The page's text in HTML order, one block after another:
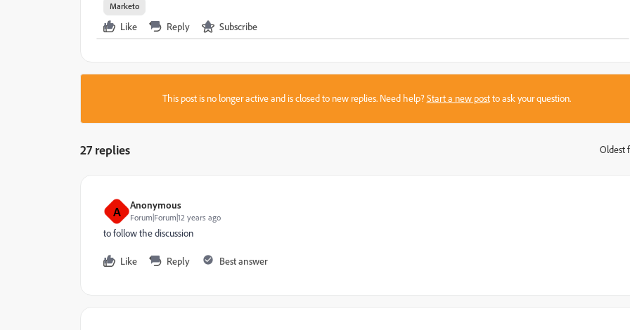
Marketo
Like Reply Subscribe
This post is no longer active and is closed to new replies. Need help?Start a new postto ask your question.
27 replies Oldest
A Anonymous
Forum|Forum|12 years ago
to follow the discussion
Like Reply Best answer